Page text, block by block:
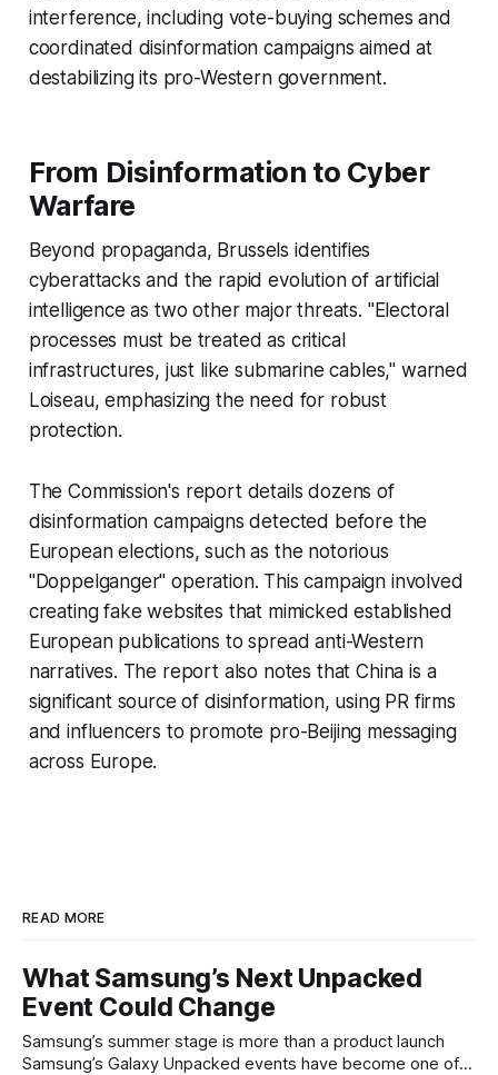
interference, including vote-buying schemes and
coordinated disinformation campaigns aimed at
destabilizing its pro-Western government.
From Disinformation to Cyber
Warfare
Beyond propaganda, Brussels identifies
cyberattacks and the rapid evolution of artificial
intelligence as two other major threats. "Electoral
processes must be treated as critical
infrastructures, just like submarine cables," warned
Loiseau, emphasizing the need for robust
protection.
The Commission's report details dozens of
disinformation campaigns detected before the
European elections, such as the notorious
"Doppelganger" operation. This campaign involved
creating fake websites that mimicked established
European publications to spread anti-Western
narratives. The report also notes that China is a
significant source of disinformation, using PR firms
and influencers to promote pro-Beijing messaging
across Europe.
READ MORE
What Samsung’s Next Unpacked
Event Could Change
Samsung’s summer stage is more than a product launch
Samsung’s Galaxy Unpacked events have become one of